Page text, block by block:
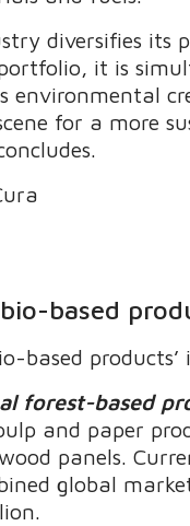
diversifies its
it is
environmental
for a more
based
based products’
forest-based
and paper
panels.
global